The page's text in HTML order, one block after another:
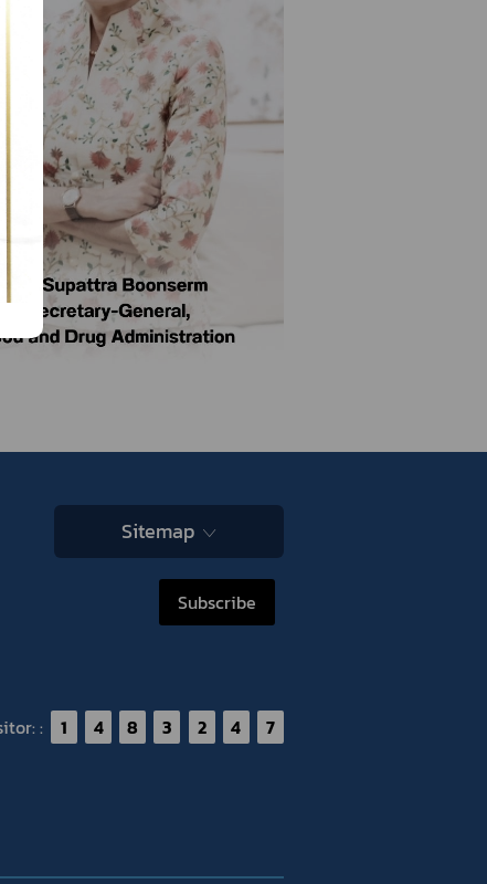
Sitemap
Subscribe
: 1 4 8 3 2 4 7